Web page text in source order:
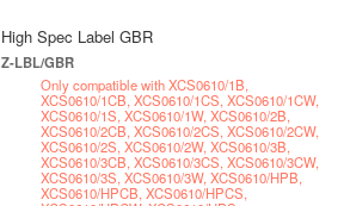
High Spec Label GBR
Z-LBL/GBR
Only compatible with XCS0610/1B,
XCS0610/1CB, XCS0610/1CS, XCS0610/1CW,
XCS0610/1S, XCS0610/1W, XCS0610/2B,
XCS0610/2CB, XCS0610/2CS, XCS0610/2CW,
XCS0610/2S, XCS0610/2W, XCS0610/3B,
XCS0610/3CB, XCS0610/3CS, XCS0610/3CW,
XCS0610/3S, XCS0610/3W, XCS0610/HPB,
XCS0610/HPCB, XCS0610/HPCS,